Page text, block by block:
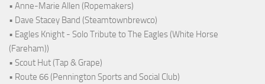
• Anne-Marie Allen (Ropemakers)
• Dave Stacey Band (Steamtownbrewco)
• Eagles Knight - Solo Tribute to The Eagles (White Horse
(Fareham))
• Scout Hut (Tap & Grape)
• Route 66 (Pennington Sports and Social Club)